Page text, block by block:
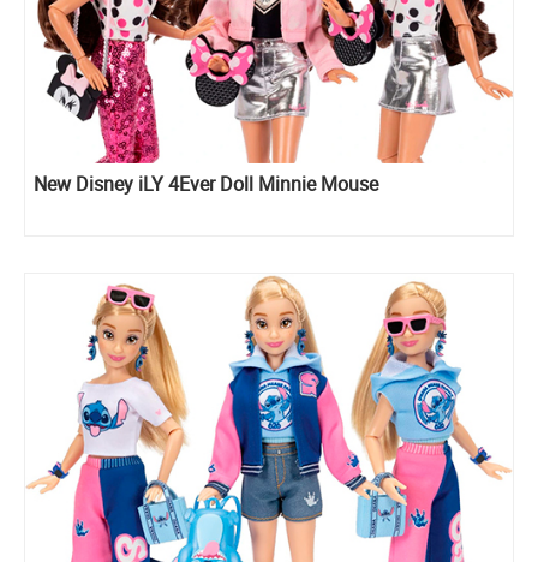
New Disney iLY 4Ever Doll Minnie Mouse